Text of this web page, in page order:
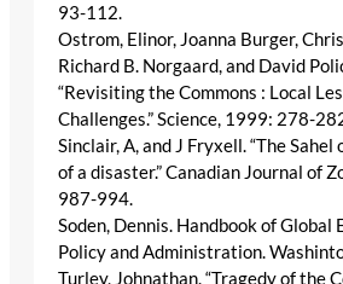
93-112.
Ostrom, Elinor, Joanna Burger,
Richard B. Norgaard, and David
“Revisiting the Commons : Local
Challenges.” Science, 1999: 278-
Sinclair, A, and J Fryxell. “The
of a disaster.” Canadian Journal of
987-994.
Soden, Dennis. Handbook of Global
Policy and Administration.
Turley, Johnathan. “Tragedy of the